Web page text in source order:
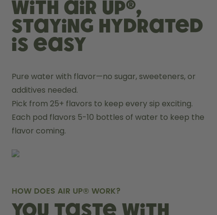
With air up®,
staying hydrated
is easy
Pure water with flavor—no sugar, sweeteners, or
additives needed.
Pick from 25+ flavors to keep every sip exciting.
Each pod flavors 5-10 bottles of water to keep the
flavor coming.
HOW DOES AIR UP® WORK?
You taste with